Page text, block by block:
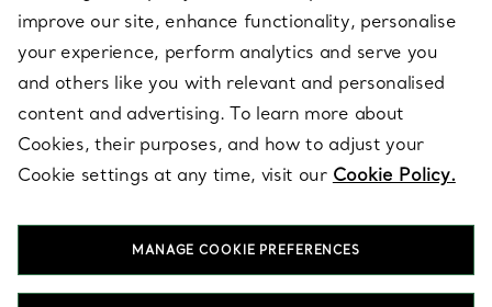
LEGAL NOTICE
FOLLOW US
improve our site, enhance functionality, personalise
your experience, perform analytics and serve you
and others like you with relevant and personalised
content and advertising. To learn more about
Cookies, their purposes, and how to adjust your
Cookie settings at any time, visit our Cookie Policy.
MANAGE COOKIE PREFERENCES